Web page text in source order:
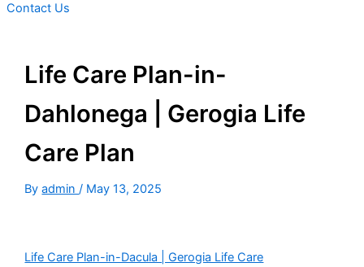
Contact Us
Life Care Plan-in-
Dahlonega | Gerogia Life
Care Plan
Byadmin/ May 13, 2025
Life Care Plan-in-Dacula | Gerogia Life Care